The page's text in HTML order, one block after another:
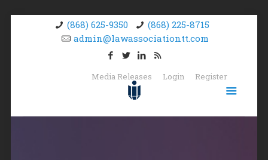
(868) 625-9350
(868) 225-8715
admin@lawassociationtt.com
Media Releases Login Register